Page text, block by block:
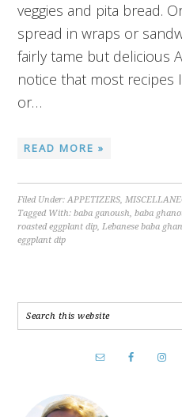
veggies and pita bread.
spread in wraps or
fairly tame but delicious
notice that most recipes
or…
READ MORE »
Filed Under:APPETIZERS,
Tagged With:baba ganoush,baba
roasted eggplant dip,Lebanese baba
eggplant dip